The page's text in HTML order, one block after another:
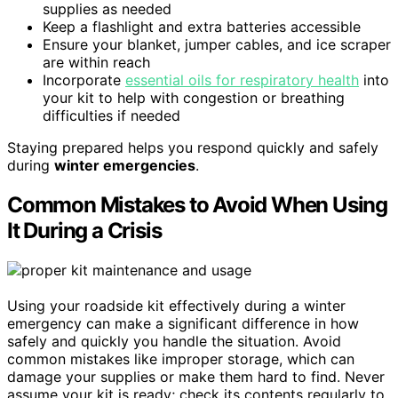
supplies as needed
Keep a flashlight and extra batteries accessible
Ensure your blanket, jumper cables, and ice scraper
are within reach
Incorporate essential oils for respiratory health into
your kit to help with congestion or breathing
difficulties if needed
Staying prepared helps you respond quickly and safely
during winter emergencies.
Common Mistakes to Avoid When Using
It During a Crisis
Using your roadside kit effectively during a winter
emergency can make a significant difference in how
safely and quickly you handle the situation. Avoid
common mistakes like improper storage, which can
damage your supplies or make them hard to find. Never
assume your kit is ready; check its contents regularly to